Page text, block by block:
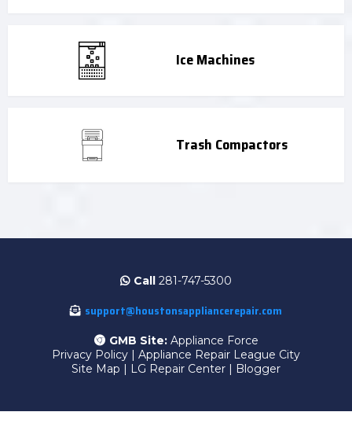
Ice Machines
Trash Compactors
Call 281-747-5300
support@houstonsappliancerepair.com
GMB Site: Appliance Force
Privacy Policy | Appliance Repair League City
Site Map | LG Repair Center | Blogger